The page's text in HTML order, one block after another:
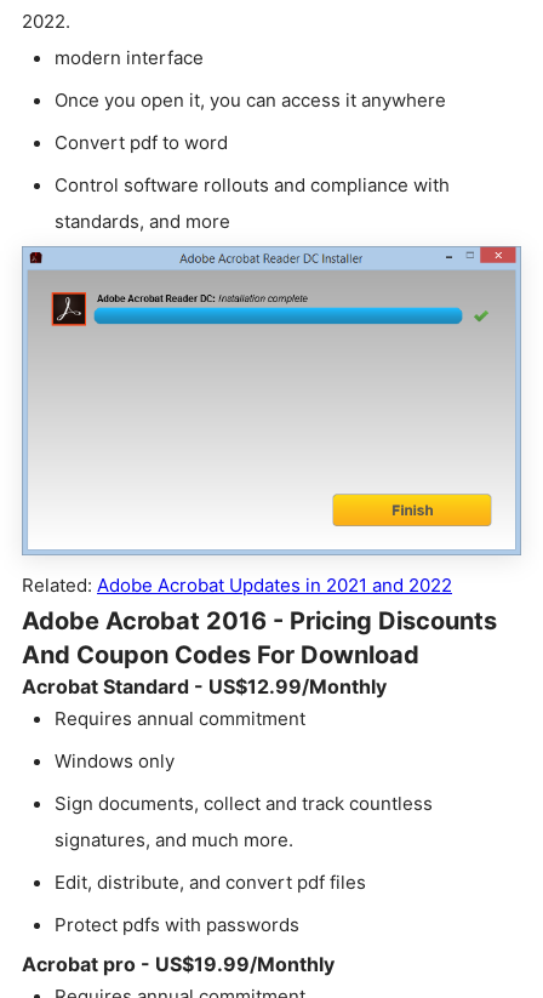
2022.
modern interface
Once you open it, you can access it anywhere
Convert pdf to word
Control software rollouts and compliance with
standards, and more
Related: Adobe Acrobat Updates in 2021 and 2022
Adobe Acrobat 2016 - Pricing Discounts
And Coupon Codes For Download
Acrobat Standard - US$12.99/Monthly
Requires annual commitment
Windows only
Sign documents, collect and track countless
signatures, and much more.
Edit, distribute, and convert pdf files
Protect pdfs with passwords
Acrobat pro - US$19.99/Monthly